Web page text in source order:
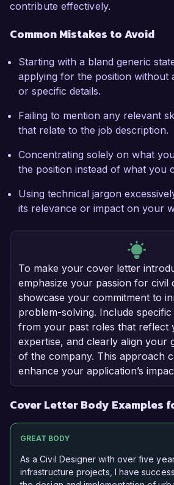
contribute effectively.
Common Mistakes to Avoid
Starting with a bland generic
applying for the position without
or specific details.
Failing to mention any relevant
that relate to the job description.
Concentrating solely on what
the position instead of what you
Using technical jargon
its relevance or impact on your
To make your cover letter
emphasize your passion for civil
showcase your commitment to
problem-solving. Include specific
from your past roles that reflect
expertise, and clearly align your
of the company. This approach
enhance your application’s
Cover Letter Body Examples
GREAT BODY
As a Civil Designer with over five
infrastructure projects, I have